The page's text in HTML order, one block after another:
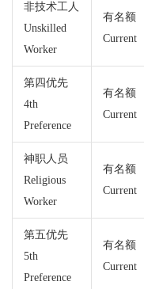
非技术工人
Unskilled
Worker
有名额
Current
第四优先
4th
Preference
有名额
Current
神职人员
Religious
Worker
有名额
Current
第五优先
5th
Preference
有名额
Current